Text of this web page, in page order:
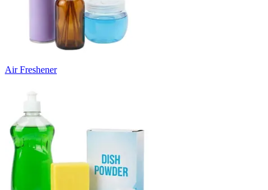
Air Freshener